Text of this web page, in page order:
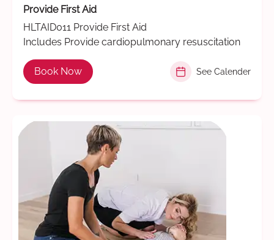
Provide First Aid
HLTAID011 Provide First Aid
Includes Provide cardiopulmonary resuscitation
Book Now See Calender